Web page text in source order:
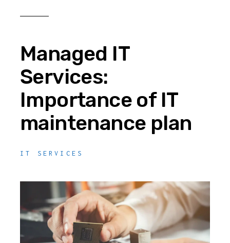
Managed IT
Services:
Importance of IT
maintenance plan
IT SERVICES